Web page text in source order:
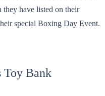
they have listed on their
special Boxing Day Event.
Toy Bank